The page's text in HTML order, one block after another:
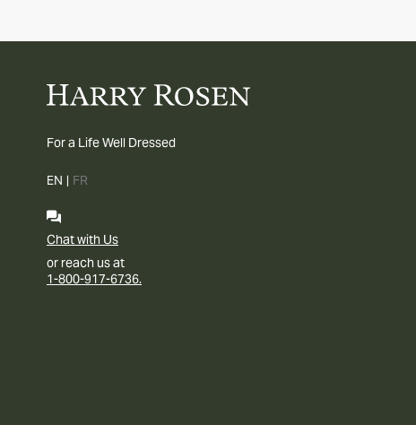
For a Life Well Dressed
EN | FR
Chat with Us
or reach us at
1-800-917-6736.